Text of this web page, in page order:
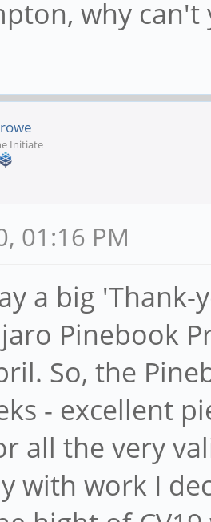
why
Initiate
01:16 PM
a big
Pinebook
So, the
- excellent
all the very
with work I